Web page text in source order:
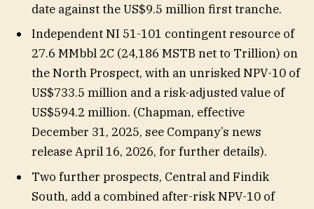
date against the US$9.5 million first tranche.
Independent NI 51-101 contingent resource of
27.6 MMbbl 2C (24,186 MSTB net to Trillion) on
the North Prospect, with an unrisked NPV-10 of
US$733.5 million and a risk-adjusted value of
US$594.2 million. (Chapman, effective
December 31, 2025, see Company’s news
release April 16, 2026, for further details).
Two further prospects, Central and Findik
South, add a combined after-risk NPV-10 of